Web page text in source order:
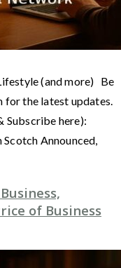
(and more) Be
for the latest updates.
Subscribe here):
Announced,
of Business